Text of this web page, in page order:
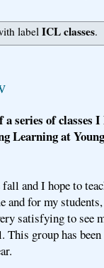
labelICL classes.
series of classes I
Learning at
and I hope to
and for my
satisfying to see
group has